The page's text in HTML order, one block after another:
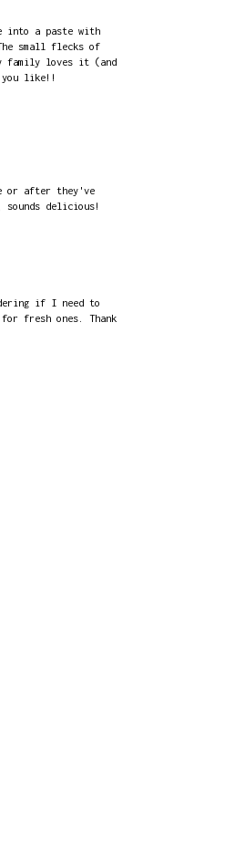
into a paste with
small flecks of
family loves it (and
like!!
or after they've
sounds delicious!
if I need to
fresh ones. Thank